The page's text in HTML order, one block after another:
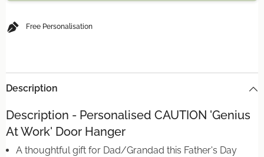
Free Personalisation
Description
Description - Personalised CAUTION 'Genius
At Work' Door Hanger
A thoughtful gift for Dad/Grandad this Father's Day